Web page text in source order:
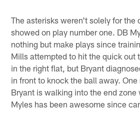
The asterisks weren't solely for the
showed on play number one. DB
nothing but make plays since
Mills attempted to hit the quick out
in the right flat, but Bryant
in front to knock the ball away. One
Bryant is walking into the end zone
Myles has been awesome since